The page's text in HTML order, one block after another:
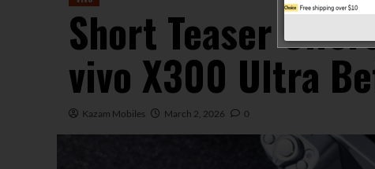
Short Teaser
vivo X300 Ultra
Kazam Mobiles March 2, 2026 0